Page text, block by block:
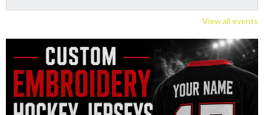
View all events